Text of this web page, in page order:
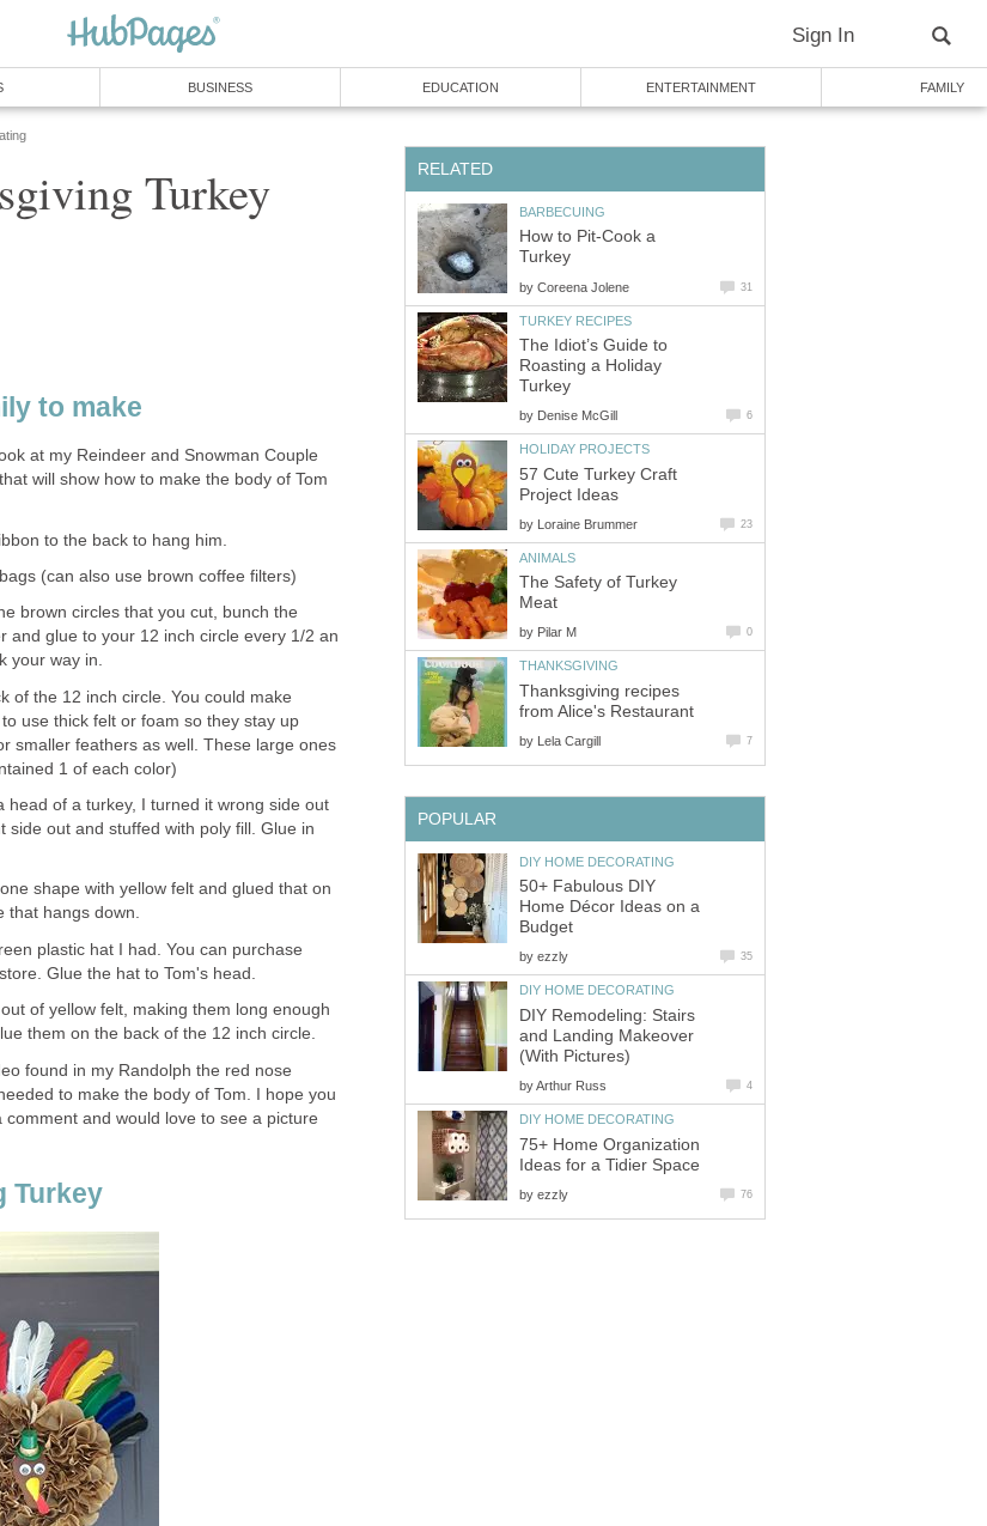
Sign In
BUSINESS EDUCATION ENTERTAINMENT FAMILY
Turkey
to make
at my Reindeer and Snowman Couple
will show how to make the body of Tom
to the back to hang him.
(can also use brown coffee filters)
brown circles that you cut, bunch the
and glue to your 12 inch circle every 1/2 an
your way in.
of the 12 inch circle. You could make
use thick felt or foam so they stay up
smaller feathers as well. These large ones
1 of each color)
head of a turkey, I turned it wrong side out
out and stuffed with poly fill. Glue in
shape with yellow felt and glued that on
that hangs down.
plastic hat I had. You can purchase
Glue the hat to Tom's head.
of yellow felt, making them long enough
them on the back of the 12 inch circle.
found in my Randolph the red nose
to make the body of Tom. I hope you
and would love to see a picture
Turkey
RELATED
BARBECUING
How to Pit-Cook a
Turkey
by Coreena Jolene 31
TURKEY RECIPES
The Idiot’s Guide to
Roasting a Holiday
Turkey
by Denise McGill 6
HOLIDAY PROJECTS
57 Cute Turkey Craft
Project Ideas
by Loraine Brummer 23
ANIMALS
The Safety of Turkey
Meat
by Pilar M 0
THANKSGIVING
Thanksgiving recipes
from Alice's Restaurant
by Lela Cargill 7
POPULAR
DIY HOME DECORATING
50+ Fabulous DIY
Home Décor Ideas on a
Budget
by ezzly 35
DIY HOME DECORATING
DIY Remodeling: Stairs
and Landing Makeover
(With Pictures)
byArthur Russ 4
DIY HOME DECORATING
75+ Home Organization
Ideas for a Tidier Space
by ezzly 76